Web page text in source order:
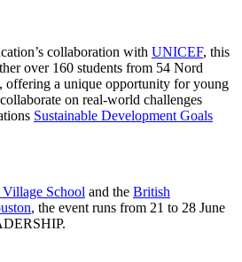
collaboration with UNICEF, this
over 160 students from 54 Nord
a unique opportunity for young
on real-world challenges
Sustainable Development Goals
School and the British
, the event runs from 21 to 28 June